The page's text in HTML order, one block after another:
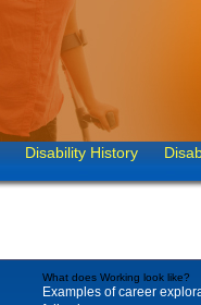
Disability History
What does Working look like?
Examples of career